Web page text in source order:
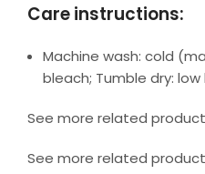
Care instructions:
Machine wash: cold
bleach; Tumble dry:
See more related
See more related